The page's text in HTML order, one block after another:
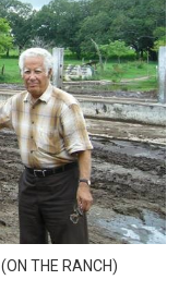
THE RANCH)